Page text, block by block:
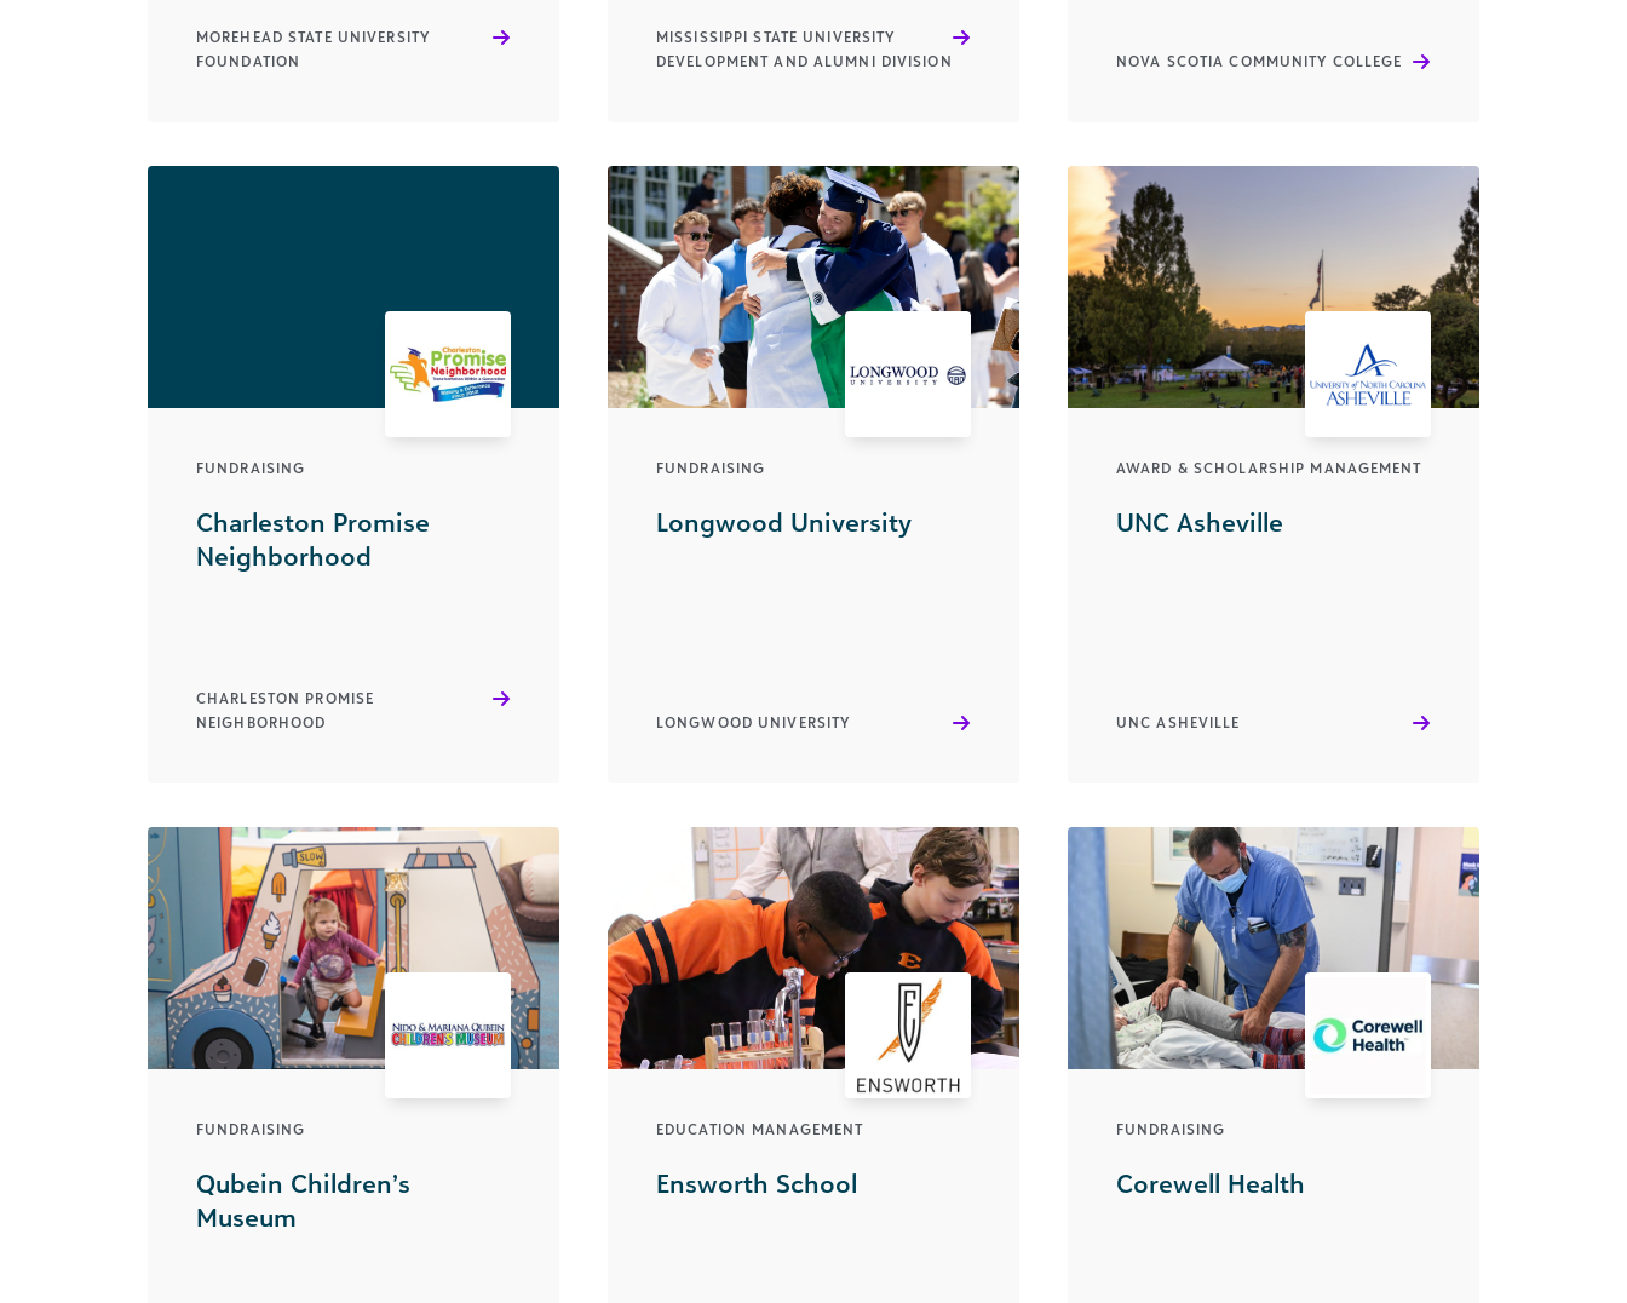
MOREHEAD STATE UNIVERSITY
FOUNDATION
MISSISSIPPI STATE UNIVERSITY
DEVELOPMENT AND ALUMNI DIVISION
NOVA SCOTIA COMMUNITY COLLEGE
FUNDRAISING
Charleston Promise
Neighborhood
CHARLESTON PROMISE
NEIGHBORHOOD
FUNDRAISING
Longwood University
LONGWOOD UNIVERSITY
AWARD & SCHOLARSHIP MANAGEMENT
UNC Asheville
UNC ASHEVILLE
FUNDRAISING
Qubein Children’s
Museum
EDUCATION MANAGEMENT
Ensworth School
FUNDRAISING
Corewell Health